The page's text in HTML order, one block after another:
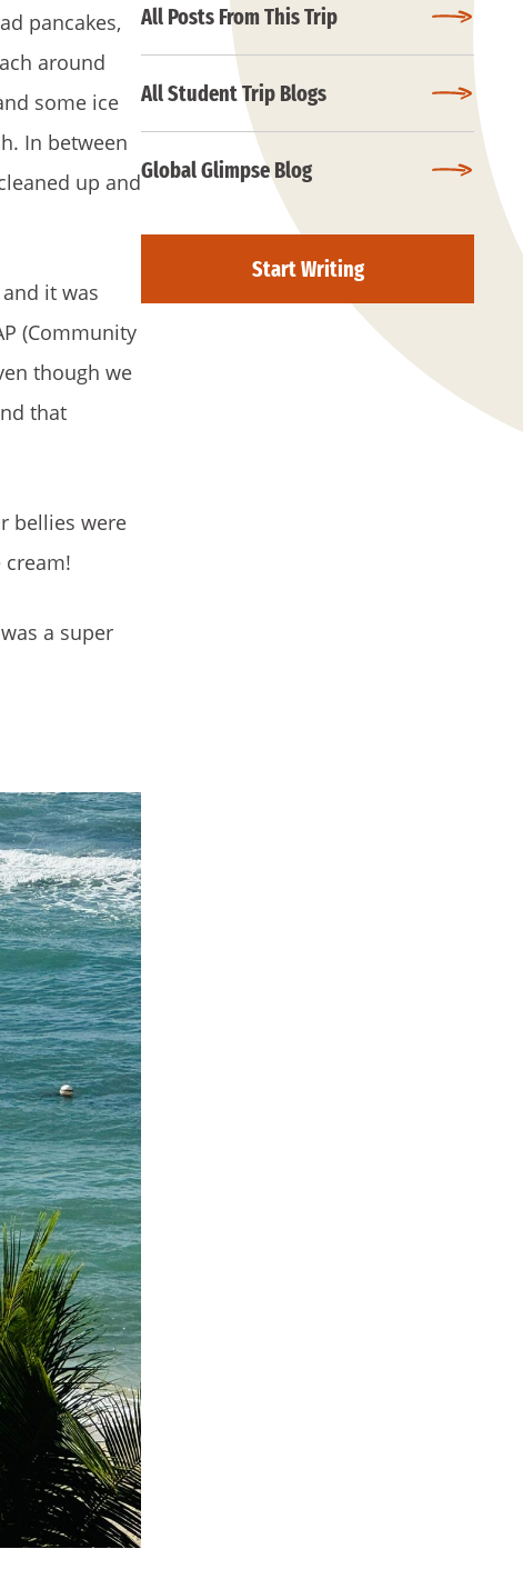
pancakes,
around
some ice
In between
up and
it was
(Community
though we
that
bellies were
a super
All Posts From This Trip
All Student Trip Blogs
Global Glimpse Blog
Start Writing